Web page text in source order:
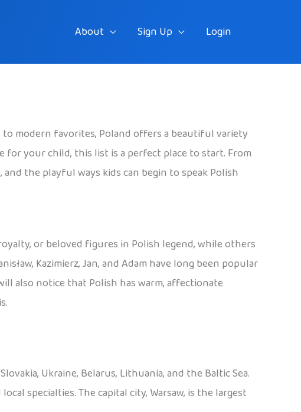
About Sign Up Login
to modern favorites, Poland offers a beautiful variety
for your child, this list is a perfect place to start. From
the playful ways kids can begin to speak Polish
or beloved figures in Polish legend, while others
Kazimierz, Jan, and Adam have long been popular
also notice that Polish has warm, affectionate
Ukraine, Belarus, Lithuania, and the Baltic Sea.
specialties. The capital city, Warsaw, is the largest